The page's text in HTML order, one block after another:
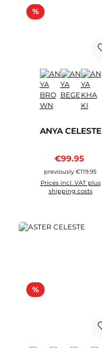
%Discount
ANYA CELESTE
Sale price:
€99.95
previously €119.95
Prices incl. VAT plus
shipping costs
%Discount